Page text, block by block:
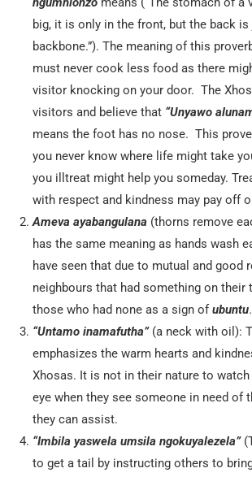
big, it is only in the front, but the back
backbone.”). The meaning of this
must never cook less food as there
visitor knocking on your door. The
visitors and believe that “Unyawo
means the foot has no nose. This
you never know where life might take
you illtreat might help you someday.
with respect and kindness may pay off
Ameva ayabangulana (thorns remove
has the same meaning as hands wash
have seen that due to mutual and good
neighbours that had something on their
those who had none as a sign ofubuntu.
“Untamo inamafutha”(a neck with oil):
emphasizes the warm hearts and
Xhosas. It is not in their nature to watch
eye when they see someone in need of
they can assist.
“Imbila yaswela umsila ngokuyalezela”
to get a tail by instructing others to